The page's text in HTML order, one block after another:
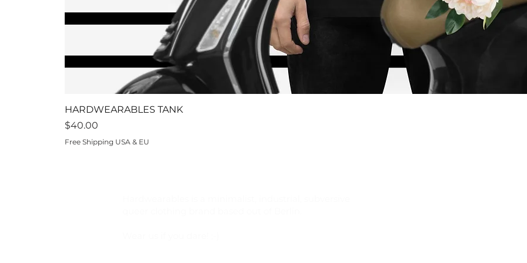
HARDWEARABLES TANK
Price
$40.00
Free Shipping USA & EU